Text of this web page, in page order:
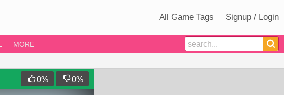
All Game Tags Signup / Login
MORE
0% 0%